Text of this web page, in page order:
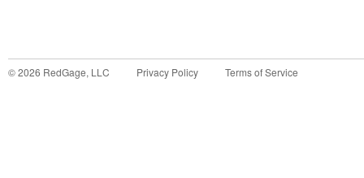
©2026 RedGage, LLC Privacy Policy Terms of Service